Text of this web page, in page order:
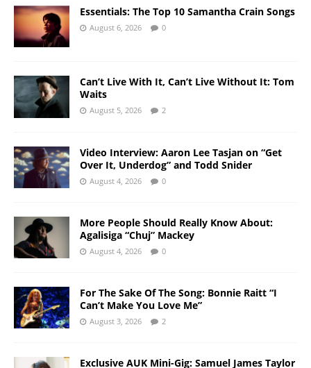
Essentials: The Top 10 Samantha Crain Songs
August 6, 2026 0
Can’t Live With It, Can’t Live Without It: Tom
Waits
August 5, 2026 2
Video Interview: Aaron Lee Tasjan on “Get
Over It, Underdog” and Todd Snider
August 4, 2026 0
More People Should Really Know About:
Agalisiga “Chuj” Mackey
August 4, 2026 0
For The Sake Of The Song: Bonnie Raitt “I
Can’t Make You Love Me”
August 3, 2026 2
Exclusive AUK Mini-Gig: Samuel James Taylor